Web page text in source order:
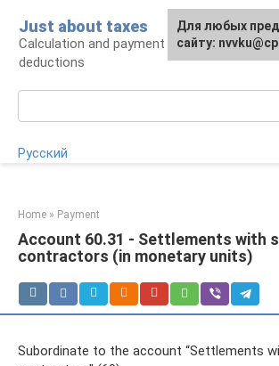
content
Just about taxes
Calculation and payment of taxes, tax
deductions
Русский
Home » Payment
Account 60.31 - Settlements with
contractors (in monetary units)
Subordinate to the account “Settlements
For any
the site:[email
Для любых
сайту: